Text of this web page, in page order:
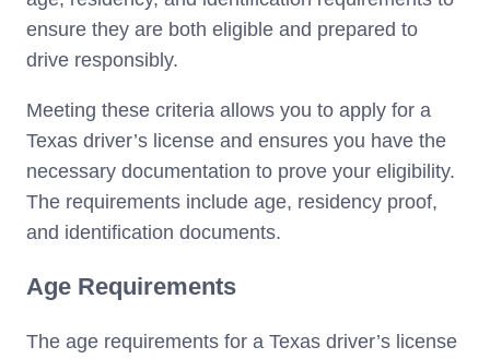
ensure they are both eligible and prepared to
drive responsibly.
Meeting these criteria allows you to apply for a
Texas driver’s license and ensures you have the
necessary documentation to prove your eligibility.
The requirements include age, residency proof,
and identification documents.
Age Requirements
The age requirements for a Texas driver’s license